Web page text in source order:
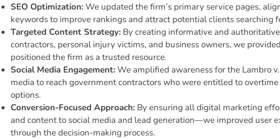
SEO Optimization:We updated the firm’s primary service pages,
keywords to improve rankings and attract potential clients searching
Targeted Content Strategy: By creating informative and
contractors, personal injury victims, and business owners, we
positioned the firm as a trusted resource.
Social Media Engagement:We amplified awareness for the Lambro
media to reach government contractors who were entitled to
options.
Conversion-Focused Approach: By ensuring all digital marketing
and content to social media and lead generation—we improved user
through the decision-making process.